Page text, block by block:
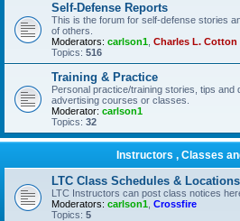
Self-Defense Reports
This is the forum for self-defense stories
of others.
Moderators: carlson1 Charles L. Cotton
Topics: 516
Training & Practice
Personal practice/training stories, tips and
advertising courses or classes.
Moderator: carlson1
Topics: 32
Instructors , Classes
LTC Class Schedules & Locations
LTC Instructors can post class notices
Moderators: carlson1 Crossfire
Topics: 5